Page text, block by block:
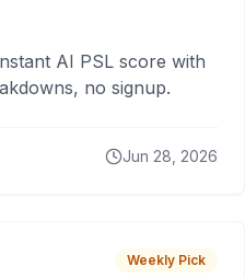
AI PSL score with
no signup.
Jun 28, 2026
Weekly Pick